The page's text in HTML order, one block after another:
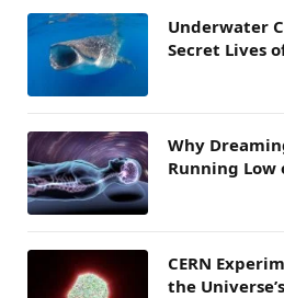
Underwater
Secret Lives
Why
Running Low
CERN
the